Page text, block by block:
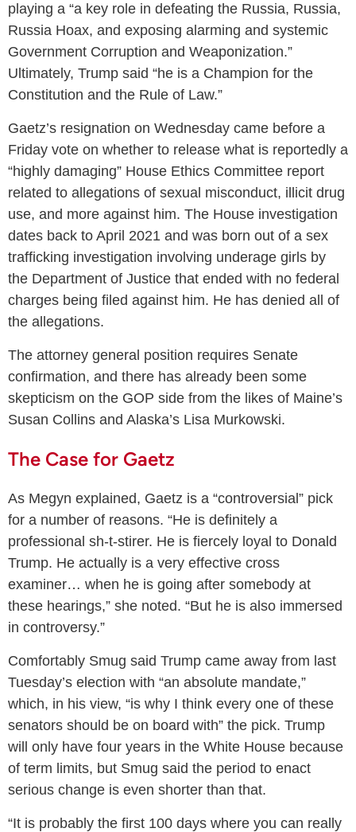
playing a “a key role in defeating the Russia, Russia,
Russia Hoax, and exposing alarming and systemic
Government Corruption and Weaponization.”
Ultimately, Trump said “he is a Champion for the
Constitution and the Rule of Law.”
Gaetz’s resignation on Wednesday came before a
Friday vote on whether to release what is reportedly a
“highly damaging” House Ethics Committee report
related to allegations of sexual misconduct, illicit drug
use, and more against him. The House investigation
dates back to April 2021 and was born out of a sex
trafficking investigation involving underage girls by
the Department of Justice that ended with no federal
charges being filed against him. He has denied all of
the allegations.
The attorney general position requires Senate
confirmation, and there has already been some
skepticism on the GOP side from the likes of Maine’s
Susan Collins and Alaska’s Lisa Murkowski.
The Case for Gaetz
As Megyn explained, Gaetz is a “controversial” pick
for a number of reasons. “He is definitely a
professional sh-t-stirer. He is fiercely loyal to Donald
Trump. He actually is a very effective cross
examiner… when he is going after somebody at
these hearings,” she noted. “But he is also immersed
in controversy.”
Comfortably Smug said Trump came away from last
Tuesday’s election with “an absolute mandate,”
which, in his view, “is why I think every one of these
senators should be on board with” the pick. Trump
will only have four years in the White House because
of term limits, but Smug said the period to enact
serious change is even shorter than that.
“It is probably the first 100 days where you can really